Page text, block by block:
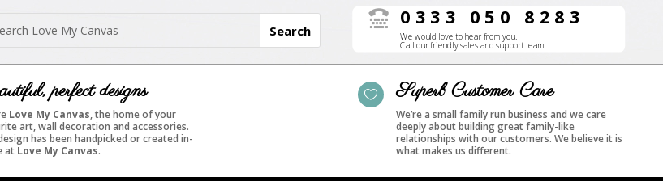
 0333 050 8283
We would love to hear from you.
Call our friendly sales and support team
perfect designs
Love My Canvas, the home of your
art, wall decoration and accessories.
has been handpicked or created in-
at Love My Canvas.
 Superb Customer Care
We’re a small family run business and we care
deeply about building great family-like
relationships with our customers. We believe it is
what makes us different.